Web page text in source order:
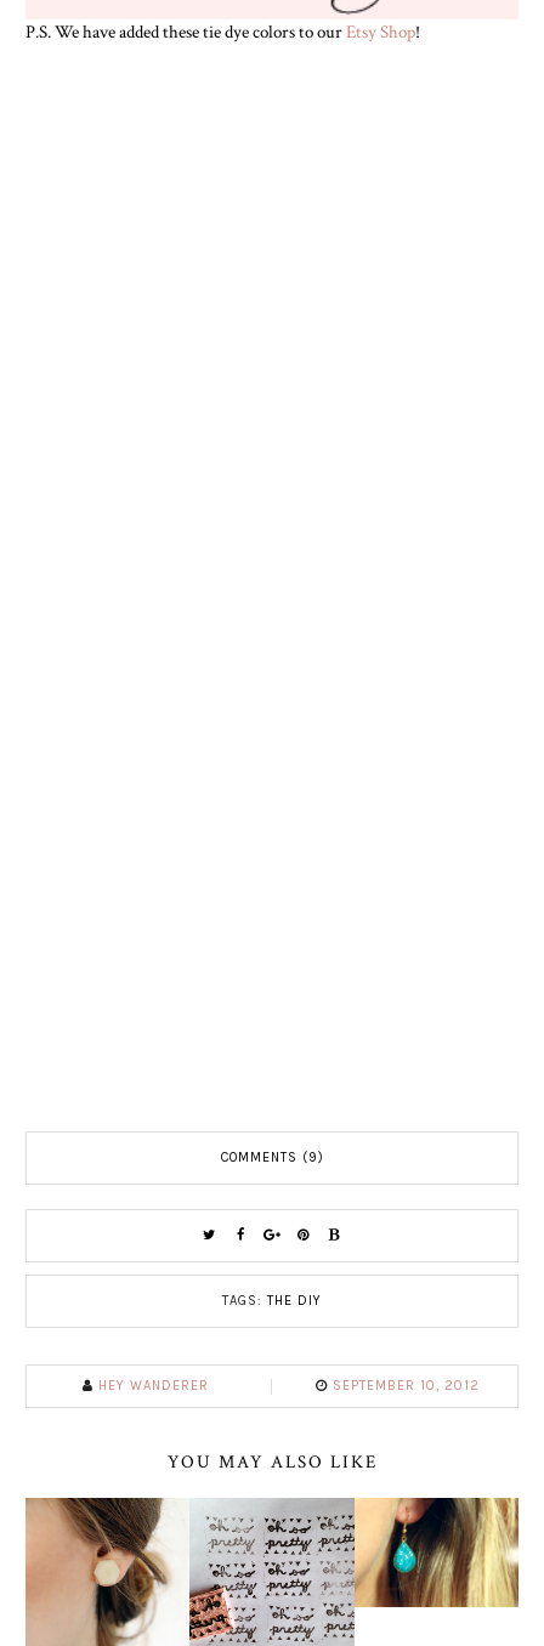
P.S. We have added these tie dye colors to ourEtsy Shop!
COMMENTS (9)
TAGS:THE DIY
HEY WANDERER SEPTEMBER 10, 2012
YOU MAY ALSO LIKE